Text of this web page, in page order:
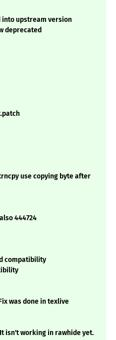
into upstream version
deprecated
use copying byte after
444724
compatibility
was done in texlive
isn't working in rawhide yet.